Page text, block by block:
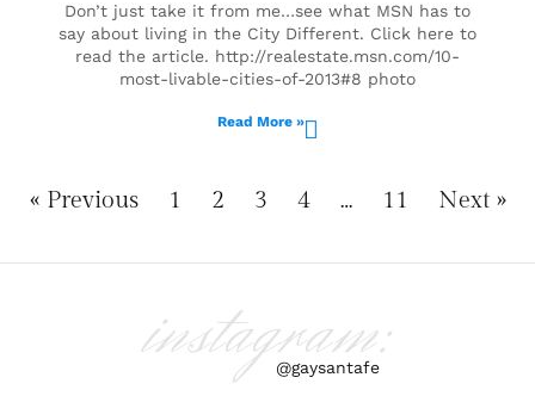
Don’t just take it from me…see what MSN has to
say about living in the City Different. Click here to
read the article. http://realestate.msn.com/10-
most-livable-cities-of-2013#8 photo
Read More »
« Previous 1 2 3 4 … 11 Next »
instagram:
@gaysantafe